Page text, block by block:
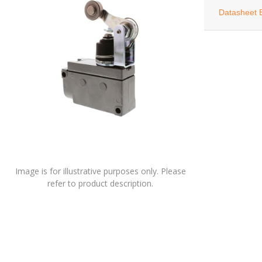
Image is for illustrative purposes only. Please
refer to product description.
Datasheet